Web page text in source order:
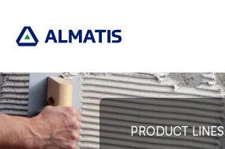
main
content
PRODUCT LINES